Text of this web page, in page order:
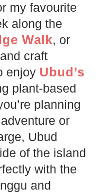
my favourite
along the
Walk, or
craft
enjoy Ubud’s
plant-based
planning
or
Ubud
of the island
with the
and